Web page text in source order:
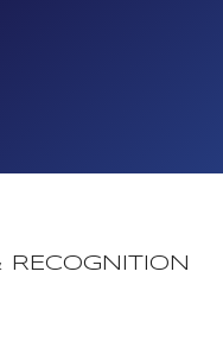
RECOGNITION